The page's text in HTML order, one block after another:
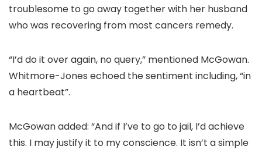
troublesome to go away together with her husband
who was recovering from most cancers remedy.
“I’d do it over again, no query,” mentioned McGowan.
Whitmore-Jones echoed the sentiment including, “in
a heartbeat”.
McGowan added: “And if I’ve to go to jail, I’d achieve
this. I may justify it to my conscience. It isn’t a simple